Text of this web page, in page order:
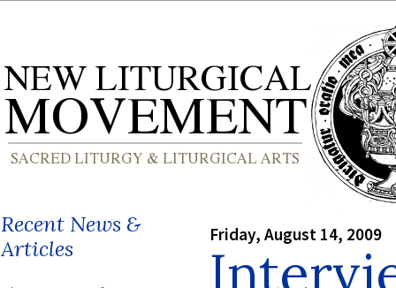
Recent News &
Articles
Friday, August 14, 2009